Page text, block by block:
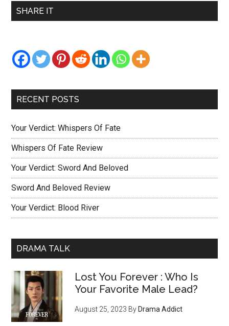
Primary
SHARE IT
RECENT POSTS
Your Verdict: Whispers Of Fate
Whispers Of Fate Review
Your Verdict: Sword And Beloved
Sword And Beloved Review
Your Verdict: Blood River
DRAMA TALK
Lost You Forever : Who Is
Your Favorite Male Lead?
August 25, 2023 By Drama Addict